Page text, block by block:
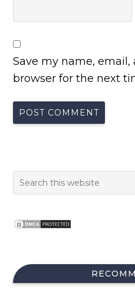
Save my name,
browser for the next